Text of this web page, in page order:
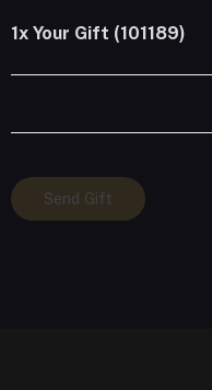
1x Your Gift (101189)
Your
Gift
Send Gift